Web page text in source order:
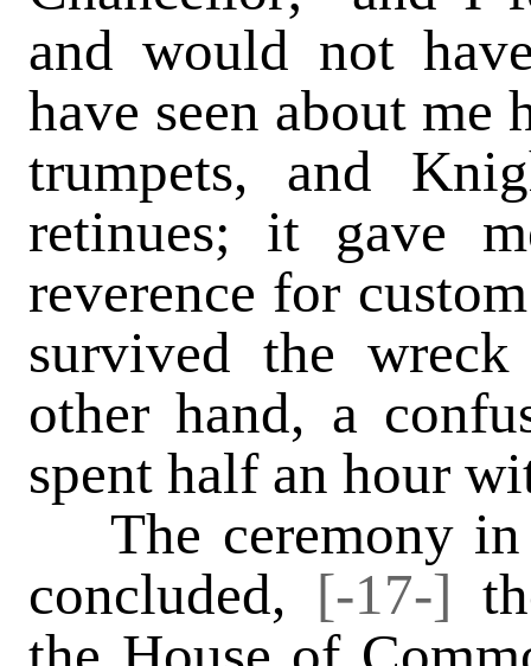
and would not
have seen about me
trumpets, and
retinues; it gave
reverence for
survived the
other hand, a
spent half an hour
The ceremony in
concluded, [-17-]